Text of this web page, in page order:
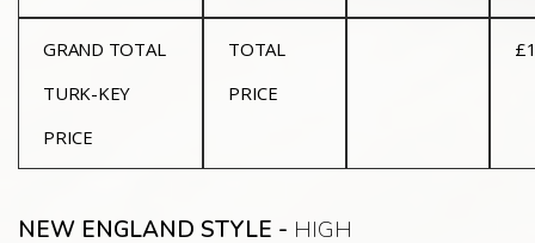
GRAND TOTAL
TURK-KEY
PRICE
TOTAL
PRICE
NEW ENGLAND STYLE - HIGH